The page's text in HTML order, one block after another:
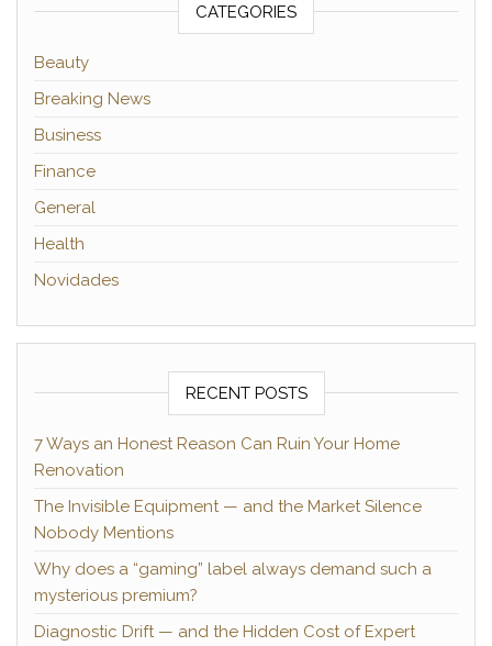
CATEGORIES
Beauty
Breaking News
Business
Finance
General
Health
Novidades
RECENT POSTS
7 Ways an Honest Reason Can Ruin Your Home
Renovation
The Invisible Equipment — and the Market Silence
Nobody Mentions
Why does a “gaming” label always demand such a
mysterious premium?
Diagnostic Drift — and the Hidden Cost of Expert